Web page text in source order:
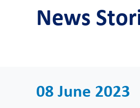
News
08 June 2023